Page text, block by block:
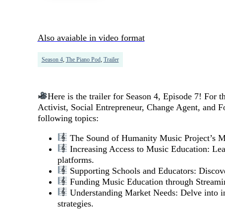
Also avaiable in video format
Season 4, The Piano Pod, Trailer
Here is the trailer for Season 4, Episode 7! For
Activist, Social Entrepreneur, Change Agent, and
following topics:
The Sound of Humanity Music Project’s
Increasing Access to Music Education:
platforms.
Supporting Schools and Educators:
Funding Music Education through
Understanding Market Needs: Delve into
strategies.